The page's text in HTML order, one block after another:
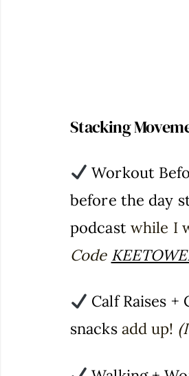
Stacking
Workout
before the day
podcastwhile I
Code
Calf Raises
snacksadd up!